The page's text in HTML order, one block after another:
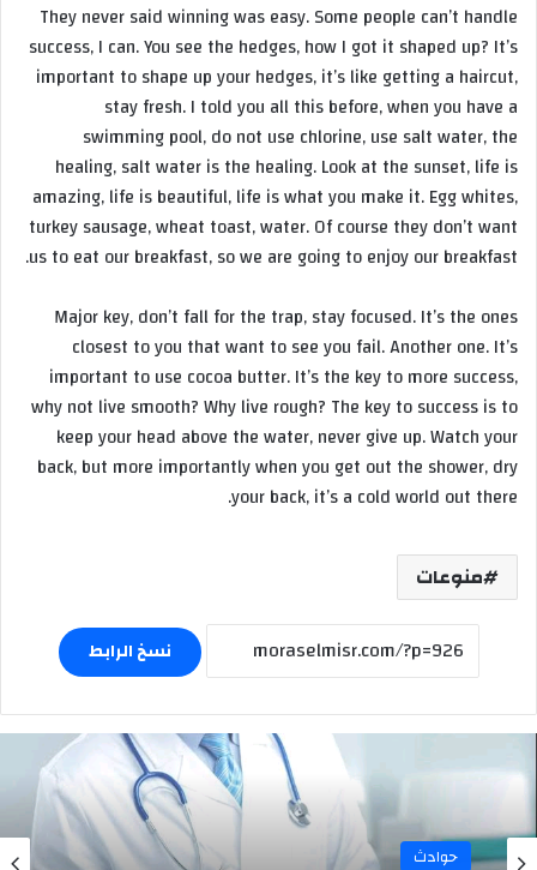
They never said winning was easy. Some people can’t handle
success, I can. You see the hedges, how I got it shaped up? It’s
important to shape up your hedges, it’s like getting a haircut,
stay fresh. I told you all this before, when you have a
swimming pool, do not use chlorine, use salt water, the
healing, salt water is the healing. Look at the sunset, life is
amazing, life is beautiful, life is what you make it. Egg whites,
turkey sausage, wheat toast, water. Of course they don’t want
us to eat our breakfast, so we are going to enjoy our breakfast.
Major key, don’t fall for the trap, stay focused. It’s the ones
closest to you that want to see you fail. Another one. It’s
important to use cocoa butter. It’s the key to more success,
why not live smooth? Why live rough? The key to success is to
keep your head above the water, never give up. Watch your
back, but more importantly when you get out the shower, dry
your back, it’s a cold world out there.
منوعات
نسخ الرابط
حوادث